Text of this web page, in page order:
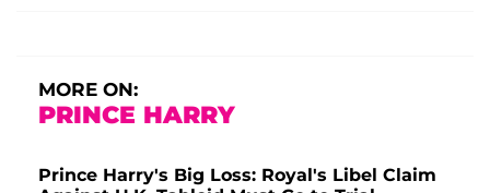
MORE ON:
PRINCE HARRY
Prince Harry's Big Loss: Royal's Libel Claim